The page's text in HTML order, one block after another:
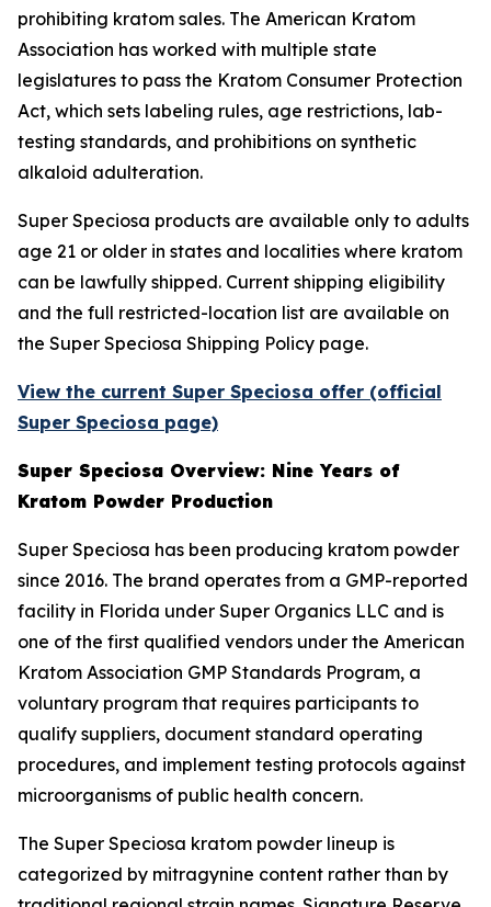
prohibiting kratom sales. The American Kratom
Association has worked with multiple state
legislatures to pass the Kratom Consumer Protection
Act, which sets labeling rules, age restrictions, lab-
testing standards, and prohibitions on synthetic
alkaloid adulteration.
Super Speciosa products are available only to adults
age 21 or older in states and localities where kratom
can be lawfully shipped. Current shipping eligibility
and the full restricted-location list are available on
the Super Speciosa Shipping Policy page.
View the current Super Speciosa offer (official
Super Speciosa page)
Super Speciosa Overview: Nine Years of
Kratom Powder Production
Super Speciosa has been producing kratom powder
since 2016. The brand operates from a GMP-reported
facility in Florida under Super Organics LLC and is
one of the first qualified vendors under the American
Kratom Association GMP Standards Program, a
voluntary program that requires participants to
qualify suppliers, document standard operating
procedures, and implement testing protocols against
microorganisms of public health concern.
The Super Speciosa kratom powder lineup is
categorized by mitragynine content rather than by